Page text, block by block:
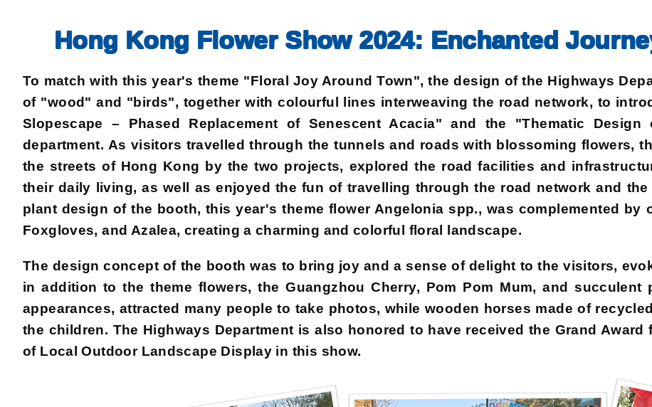
Hong Kong Flower Show 2024: Enchanted
To match with this year's theme "Floral Joy Around Town", the design of the Highways
of "wood" and "birds", together with colourful lines interweaving the road network, to
Slopescape – Phased Replacement of Senescent Acacia" and the "Thematic
department. As visitors travelled through the tunnels and roads with blossoming flowers,
the streets of Hong Kong by the two projects, explored the road facilities and
their daily living, as well as enjoyed the fun of travelling through the road network and
plant design of the booth, this year's theme flower Angelonia spp., was complemented by
Foxgloves, and Azalea, creating a charming and colorful floral landscape.
The design concept of the booth was to bring joy and a sense of delight to the visitors,
in addition to the theme flowers, the Guangzhou Cherry, Pom Pom Mum, and
appearances, attracted many people to take photos, while wooden horses made of
the children. The Highways Department is also honored to have received the Grand
of Local Outdoor Landscape Display in this show.